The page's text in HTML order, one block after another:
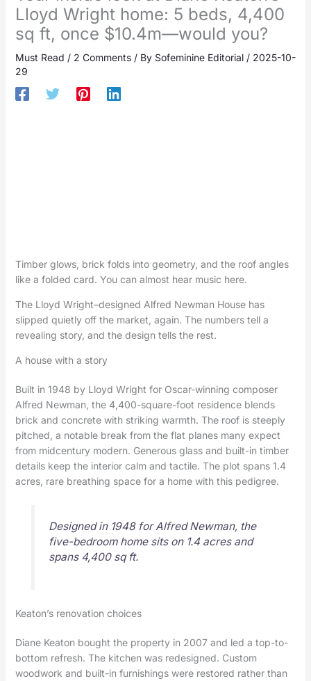
Lloyd Wright home: 5 beds, 4,400
sq ft, once $10.4m—would you?
Must Read / 2 Comments / By Sofeminine Editorial / 2025-10-
29
Timber glows, brick folds into geometry, and the roof angles
like a folded card. You can almost hear music here.
The Lloyd Wright–designed Alfred Newman House has
slipped quietly off the market, again. The numbers tell a
revealing story, and the design tells the rest.
A house with a story
Built in 1948 by Lloyd Wright for Oscar-winning composer
Alfred Newman, the 4,400-square-foot residence blends
brick and concrete with striking warmth. The roof is steeply
pitched, a notable break from the flat planes many expect
from midcentury modern. Generous glass and built-in timber
details keep the interior calm and tactile. The plot spans 1.4
acres, rare breathing space for a home with this pedigree.
Designed in 1948 for Alfred Newman, the
five-bedroom home sits on 1.4 acres and
spans 4,400 sq ft.
Keaton’s renovation choices
Diane Keaton bought the property in 2007 and led a top-to-
bottom refresh. The kitchen was redesigned. Custom
woodwork and built-in furnishings were restored rather than